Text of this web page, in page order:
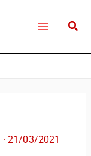
·21/03/2021